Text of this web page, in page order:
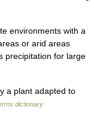
environments with a
or arid areas
precipitation for large
a plant adapted to
dictionary